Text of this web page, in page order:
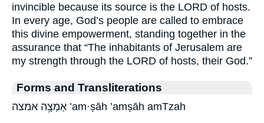
invincible because its source is the LORD of hosts.
In every age, God’s people are called to embrace
this divine empowerment, standing together in the
assurance that “The inhabitants of Jerusalem are
my strength through the LORD of hosts, their God.”
Forms and Transliterations
אַמְצָ֥ה אמצה ’am·ṣāh ’amṣāh amTzah